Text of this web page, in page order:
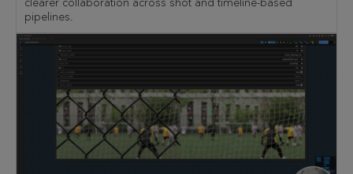
clearer collaboration across shot and timeline-based
pipelines.